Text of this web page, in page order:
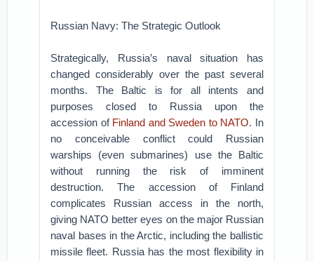
Russian Navy: The Strategic Outlook
Strategically, Russia’s naval situation has
changed considerably over the past several
months. The Baltic is for all intents and
purposes closed to Russia upon the
accession of Finland and Sweden to NATO. In
no conceivable conflict could Russian
warships (even submarines) use the Baltic
without running the risk of imminent
destruction. The accession of Finland
complicates Russian access in the north,
giving NATO better eyes on the major Russian
naval bases in the Arctic, including the ballistic
missile fleet. Russia has the most flexibility in